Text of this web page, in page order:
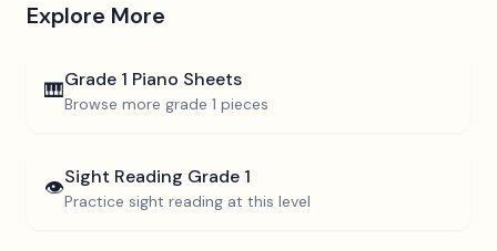
Explore More
🎹Grade 1 Piano Sheets
Browse more grade 1 pieces
👁️Sight Reading Grade 1
Practice sight reading at this level